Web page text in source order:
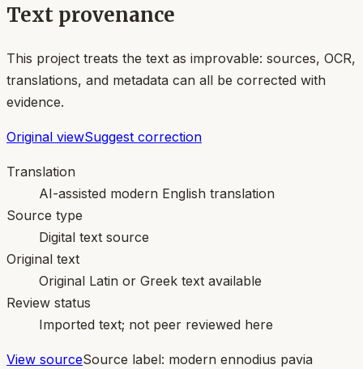
Text provenance
This project treats the text as improvable: sources, OCR,
translations, and metadata can all be corrected with
evidence.
Original viewSuggest correction
Translation
AI-assisted modern English translation
Source type
Digital text source
Original text
Original Latin or Greek text available
Review status
Imported text; not peer reviewed here
View sourceSource label: modern ennodius pavia